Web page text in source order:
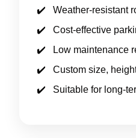
Weather-resistant
Cost-effective
Low maintenance
Custom size,
Suitable for long-